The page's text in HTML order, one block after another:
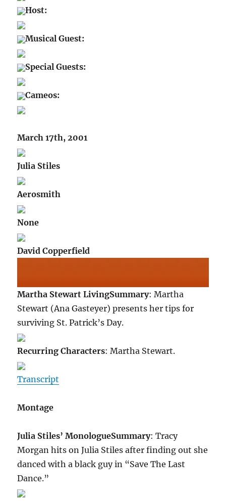
Host:
Musical Guest:
Special Guests:
Cameos:
March 17th, 2001
Julia Stiles
Aerosmith
None
David Copperfield
Martha Stewart LivingSummary: Martha
Stewart (Ana Gasteyer) presents her tips for
surviving St. Patrick’s Day.
Recurring Characters: Martha Stewart.
Transcript
Montage
Julia Stiles’ MonologueSummary: Tracy
Morgan hits on Julia Stiles after finding out she
danced with a black guy in “Save The Last
Dance.”